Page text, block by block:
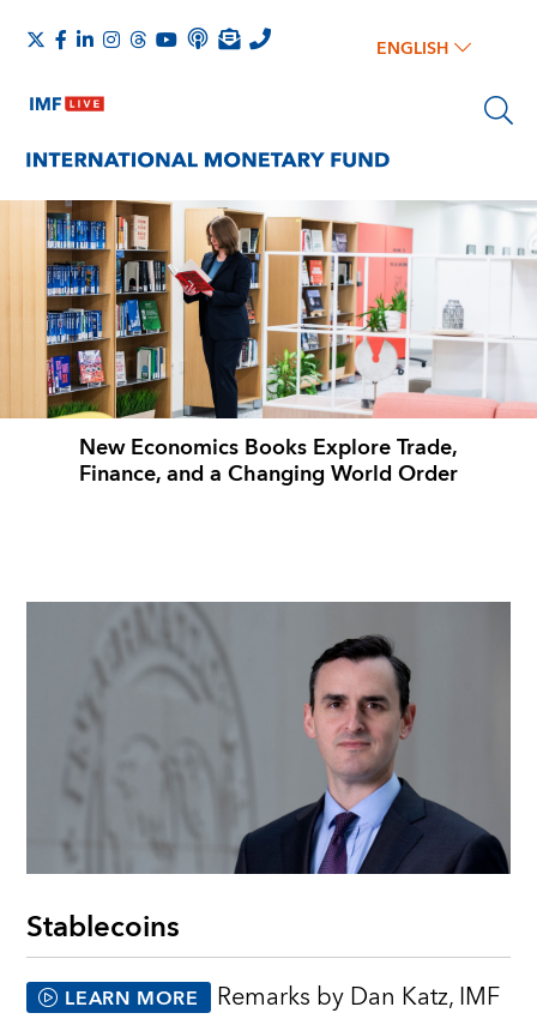
ENGLISH
New Economics Books Explore Trade,
Finance, and a Changing World Order
Stablecoins
LEARN MORE
Remarks by Dan Katz, IMF